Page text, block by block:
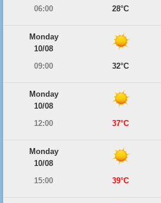
06:00
28°C
Monday
10/08
09:00
32°C
Monday
10/08
12:00
37°C
Monday
10/08
15:00
39°C